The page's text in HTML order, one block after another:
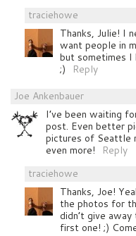
traciehowe
Thanks, Julie! I
want people in
but sometimes I
;)
Reply
Joe Ankenbauer
I’ve been waiting
post. Even better
pictures of Seattle
even more!
Reply
traciehowe
Thanks, Joe!
the photos for
didn’t give
first one! ;)